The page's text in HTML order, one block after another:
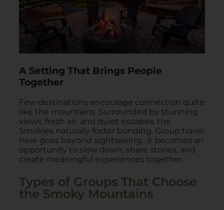
A Setting That Brings People
Together
Few destinations encourage connection quite
like the mountains. Surrounded by stunning
views, fresh air, and quiet escapes, the
Smokies naturally foster bonding. Group travel
here goes beyond sightseeing, it becomes an
opportunity to slow down, share stories, and
create meaningful experiences together.
Types of Groups That Choose
the Smoky Mountains